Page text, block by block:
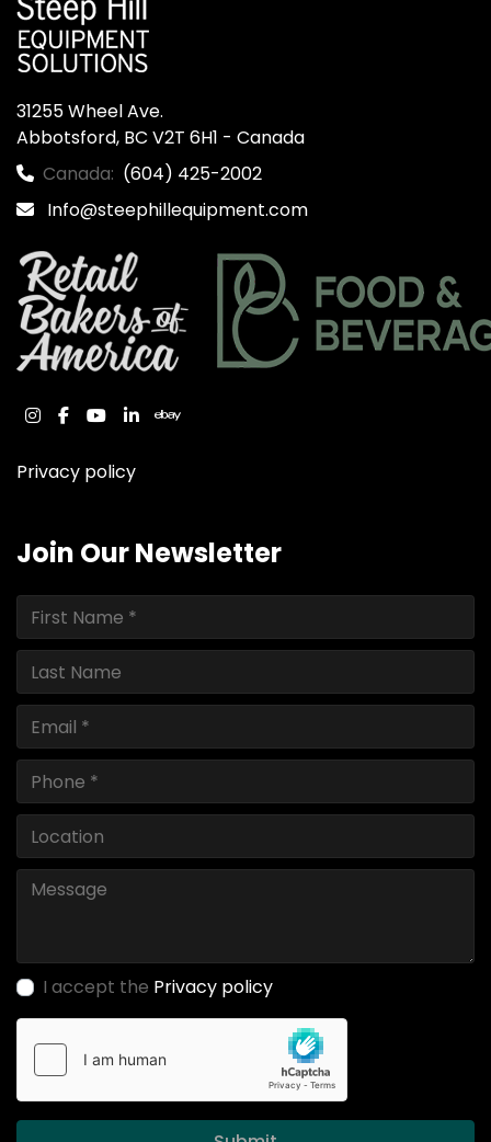
31255 Wheel Ave.
Abbotsford, BC V2T 6H1 - Canada
Canada: (604) 425-2002
Info@steephillequipment.com
instagram
facebook
youtube
linkedinebay
Privacy policy
Join Our Newsletter
I accept the Privacy policy